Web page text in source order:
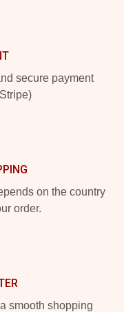
secure payment
on the country
order.
smooth shopping